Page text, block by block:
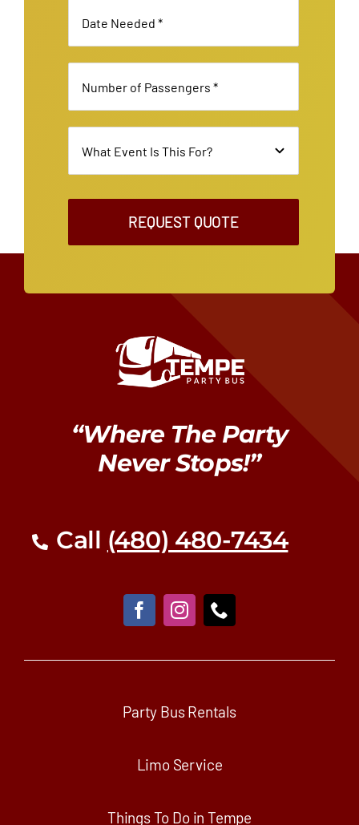
REQUEST QUOTE
Call (480) 480-7434
“Where The Party
Never Stops!”
Party Bus Rentals
Limo Service
Things To Do in Tempe